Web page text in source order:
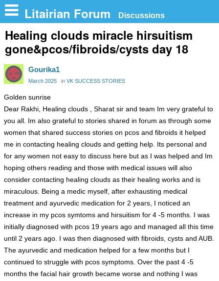
Litairian Forum Discussions
Healing clouds miracle hirsuitism
gone&pcos/fibroids/cysts day 18
Gourika1
March 2025 in VK SUCCESS STORIES
Golden sunrise
Dear Rakhi, Healing clouds , Sharat sir and team Im very grateful to
you all. Im also grateful to stories shared in forum as through some
women that shared success stories on pcos and fibroids it helped
me in contacting healing clouds and getting help. Its personal and
for any women not easy to discuss here but as I was helped and Im
hoping others reading and those with medical issues will also
consider contacting healing clouds as their healing works and is
miraculous. Being a medic myself, after exhausting medical
treatment and ayurvedic medication for 2 years, I noticed an
increase in my pcos symtoms and hirsuitism for 4 -5 months. I was
initially diagnosed with pcos 19 years ago and managed all this time
until 2 years ago. I was then diagnosed with fibroids, cysts and AUB.
The ayurvedic and medication helped for a few months but I
continued to struggle with pcos symptoms. Over the past 4 -5
months the facial hair growth became worse and nothing I was
n